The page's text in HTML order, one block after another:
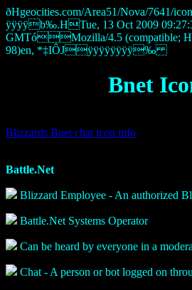
ðHgeocities.com/Area51/Nova/
ÿÿÿÿb‰.HTue, 13 Oct 2009
GMTóMozilla/4.5 (compatible;
98)en, *‡IÔJÿÿÿÿÿÿÿÿ‰
Bnet
Blizzards Bnet chat icon info
Battle.Net
Blizzard Employee - An authorized
Battle.Net Systems Operator
Can be heard by everyone in a
Chat - A person or bot logged on